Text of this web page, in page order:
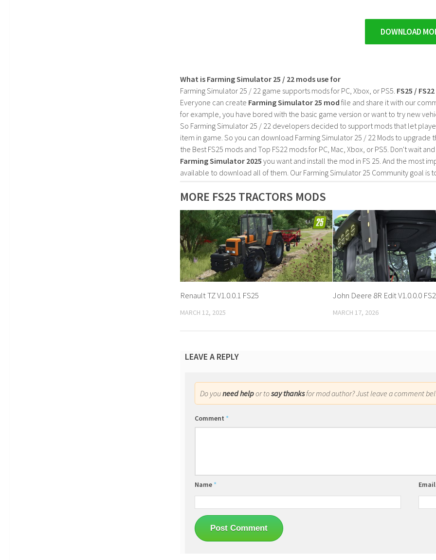
DOWNLOAD
What is Farming Simulator 25 / 22 mods use for
Farming Simulator 25 / 22 game supports mods for PC, Xbox, or PS5. FS25 /
Everyone can create Farming Simulator 25 mod file and share it with our
for example, you have bored with the basic game version or want to try new
So Farming Simulator 25 / 22 developers decided to support mods that let
item in game. So you can download Farming Simulator 25 / 22 Mods to
the Best FS25 mods and Top FS22 mods for PC, Mac, Xbox, or PS5. Don't wait
Farming Simulator 2025 you want and install the mod in FS 25. And the most
available to download all of them. Our Farming Simulator 25 Community goal is
MORE FS25 TRACTORS MODS
Renault TZ V1.0.0.1 FS25
MARCH 12, 2025
John Deere 8R Edit V1.0.0.0
MARCH 17, 2026
LEAVE A REPLY
Do youneed helpor tosay thanksfor mod author? Just leave a comment
Comment *
Name *